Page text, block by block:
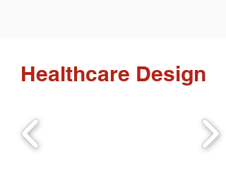
Healthcare Design